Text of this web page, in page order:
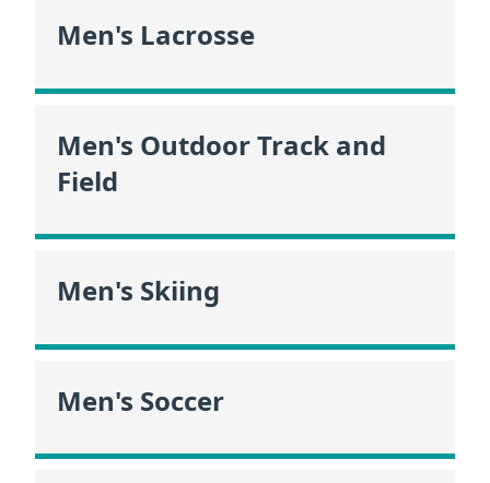
Men's Lacrosse
Men's Outdoor Track and
Field
Men's Skiing
Men's Soccer